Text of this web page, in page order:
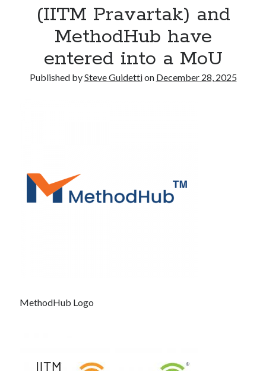
Commercial LED Display Supplier for Southeast Asia: Chipshow with
Localized Agent Network
Recent Comments
No comments to show.
(IITM Pravartak) and
MethodHub have
entered into a MoU
Published bySteve Guidettion December 28, 2025
MethodHub Logo